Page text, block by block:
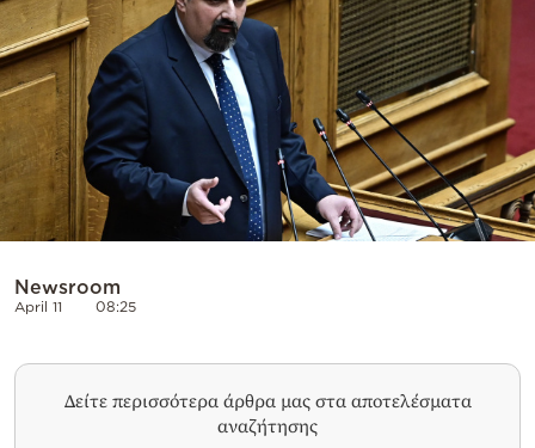
Powered
Newsroom
April 11 08:25
Δείτε περισσότερα άρθρα μας στα αποτελέσματα
αναζήτησης